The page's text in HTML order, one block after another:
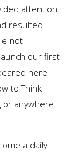
attention.
resulted
not
our first
here
to Think
or anywhere
a daily